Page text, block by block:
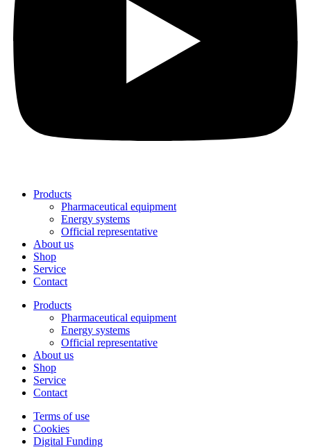
Products
Pharmaceutical equipment
Energy systems
Official representative
About us
Shop
Service
Contact
Products
Pharmaceutical equipment
Energy systems
Official representative
About us
Shop
Service
Contact
Terms of use
Cookies
Digital Funding